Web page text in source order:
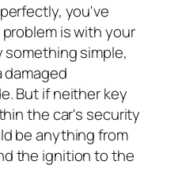
you've
is with your
something simple,
damaged
But if neither key
the car's security
be anything from
the ignition to the